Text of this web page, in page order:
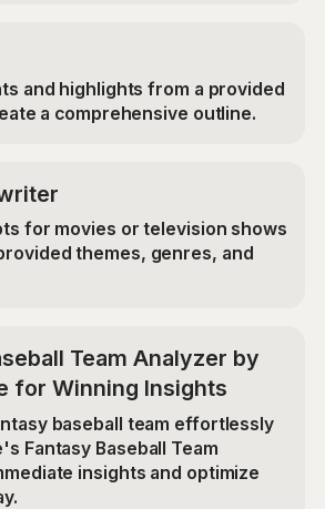
and highlights from a provided
a comprehensive outline.
for movies or television shows
themes, genres, and
Team Analyzer by
for Winning Insights
baseball team effortlessly
Fantasy Baseball Team
insights and optimize